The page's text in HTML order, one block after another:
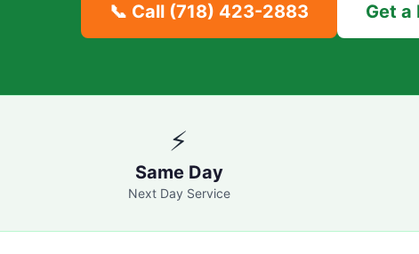
📞 Call (718) 423-2883 Get a
⚡
Same Day
Next Day Service